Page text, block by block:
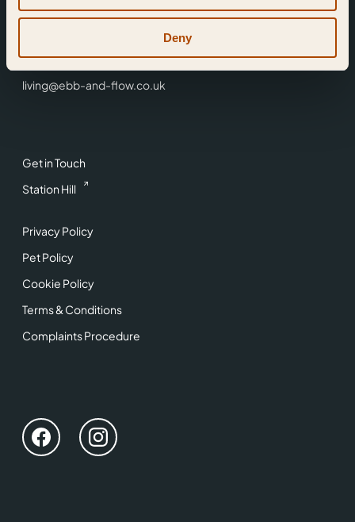
Deny
Get in Touch
Station Hill
Privacy Policy
Pet Policy
Cookie Policy
Terms & Conditions
Complaints Procedure
Reading,
0118 3344 001
living@ebb-and-flow.co.uk